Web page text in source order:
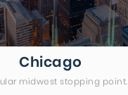
Chicago
midwest stopping point.